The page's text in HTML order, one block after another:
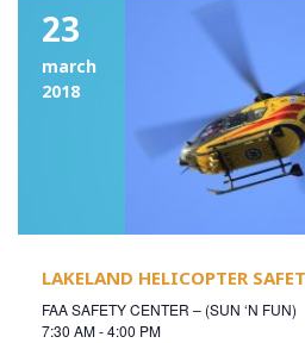
23
march
2018
FAA SAFETY CENTER – (SUN ‘N FUN)
7:30 AM - 4:00 PM